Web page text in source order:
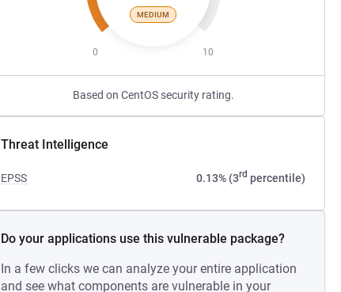
MEDIUM
0 10
Based on CentOS security rating.
Threat Intelligence
EPSS 0.13% (3rd percentile)
Do your applications use this vulnerable package?
In a few clicks we can analyze your entire application
and see what components are vulnerable in your